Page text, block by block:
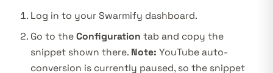
Log in to your Swarmify dashboard.
Go to the Configuration tab and copy the
snippet shown there. Note: YouTube auto-
conversion is currently paused, so the snippet